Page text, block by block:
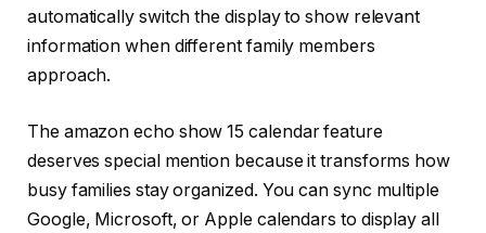
automatically switch the display to show relevant
information when different family members
approach.
The amazon echo show 15 calendar feature
deserves special mention because it transforms how
busy families stay organized. You can sync multiple
Google, Microsoft, or Apple calendars to display all